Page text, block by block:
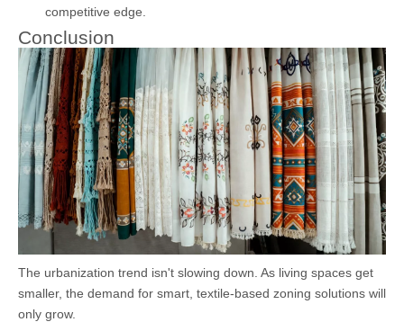
competitive edge.
Conclusion
The urbanization trend isn't slowing down. As living spaces get
smaller, the demand for smart, textile-based zoning solutions will
only grow.